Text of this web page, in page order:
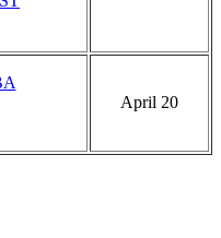
April 20